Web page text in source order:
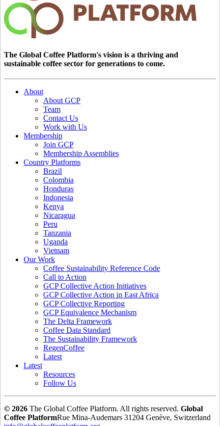
The Global Coffee Platform's vision is a thriving and
sustainable coffee sector for generations to come.
About
About GCP
Team
Contact Us
Work with Us
Membership
Join GCP
Membership Assemblies
Country Platforms
Brazil
Colombia
Honduras
Indonesia
Kenya
Nicaragua
Peru
Tanzania
Uganda
Vietnam
Our Work
Coffee Sustainability Reference Code
Call to Action
GCP Collective Action Initiatives
GCP Collective Action in East Africa
GCP Collective Reporting
GCP Equivalence Mechanism
The Delta Framework
Coffee Data Standard
The Sustainability Framework
RegenCoffee
Latest
Latest
Resources
Follow Us
© 2026 The Global Coffee Platform. All rights reserved. Global
Coffee PlatformRue Mina-Audemars 31204 Genève, Switzerland